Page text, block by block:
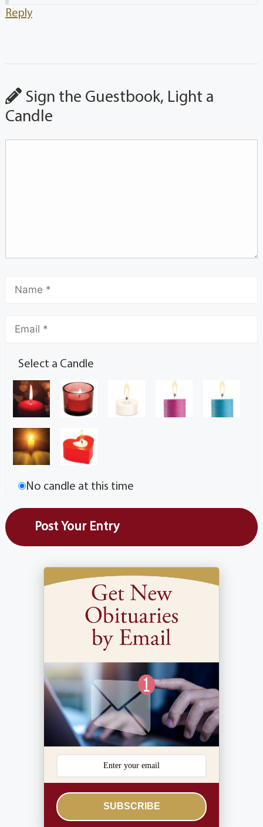
Reply
Sign the Guestbook, Light a
Candle
Select a Candle
No candle at this time
SUBSCRIBE